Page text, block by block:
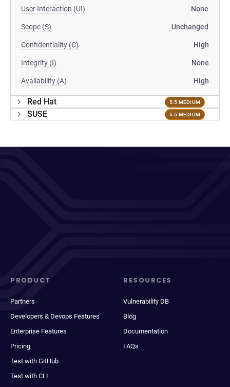
User Interaction (UI) None
Scope (S) Unchanged
Confidentiality (C) High
Integrity (I) None
Availability (A) High
Red Hat 5.5 MEDIUM
SUSE 5.5 MEDIUM
PRODUCT
Partners
Developers & Devops Features
Enterprise Features
Pricing
Test with GitHub
Test with CLI
RESOURCES
Vulnerability DB
Blog
Documentation
FAQs